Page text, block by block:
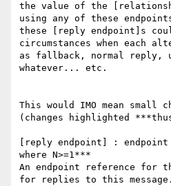
the value of the
using any of these
these [reply endpoint]s
circumstances when each
as fallback, normal reply,
whatever... etc.
This would IMO mean small
(changes highlighted
[reply endpoint] :
where N>=1***
An endpoint reference for
for replies to this